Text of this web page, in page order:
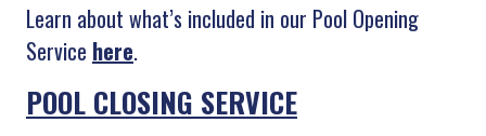
Learn about what’s included in our Pool Opening
Service here.
POOL CLOSING SERVICE